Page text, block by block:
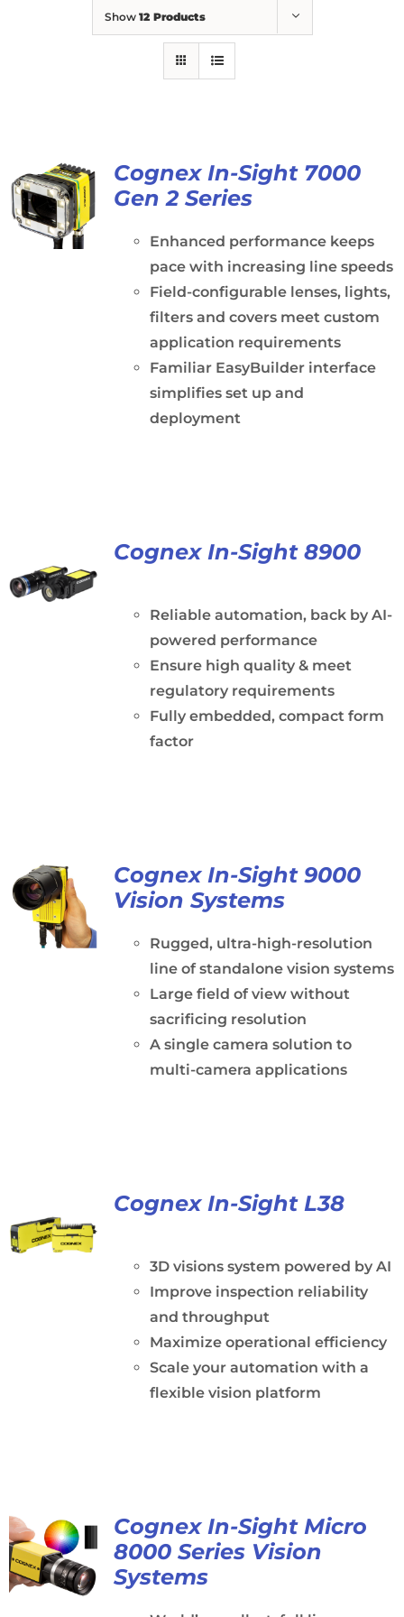
Show 12 Products
Cognex In-Sight 7000
Gen 2 Series
Enhanced performance keeps
pace with increasing line speeds
Field-configurable lenses, lights,
filters and covers meet custom
application requirements
Familiar EasyBuilder interface
simplifies set up and
deployment
Cognex In-Sight 8900
Reliable automation, back by AI-
powered performance
Ensure high quality & meet
regulatory requirements
Fully embedded, compact form
factor
Cognex In-Sight 9000
Vision Systems
Rugged, ultra-high-resolution
line of standalone vision systems
Large field of view without
sacrificing resolution
A single camera solution to
multi-camera applications
Cognex In-Sight L38
3D visions system powered by AI
Improve inspection reliability
and throughput
Maximize operational efficiency
Scale your automation with a
flexible vision platform
Cognex In-Sight Micro
8000 Series Vision
Systems